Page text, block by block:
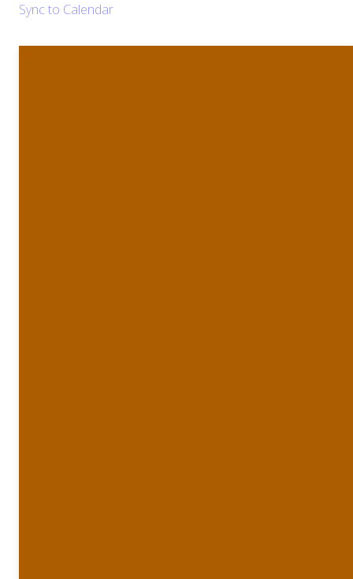
Sync to Calendar